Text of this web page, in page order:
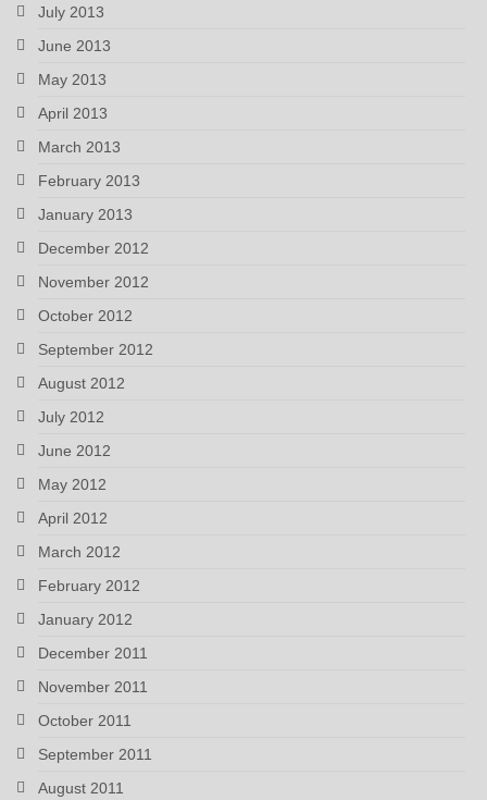
July 2013
June 2013
May 2013
April 2013
March 2013
February 2013
January 2013
December 2012
November 2012
October 2012
September 2012
August 2012
July 2012
June 2012
May 2012
April 2012
March 2012
February 2012
January 2012
December 2011
November 2011
October 2011
September 2011
August 2011